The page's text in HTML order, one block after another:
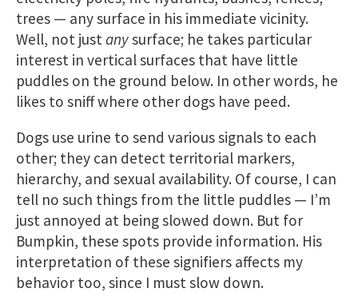
trees — any surface in his immediate vicinity.
Well, not justanysurface; he takes particular
interest in vertical surfaces that have little
puddles on the ground below. In other words, he
likes to sniff where other dogs have peed.
Dogs use urine to send various signals to each
other; they can detect territorial markers,
hierarchy, and sexual availability. Of course, I can
tell no such things from the little puddles — I’m
just annoyed at being slowed down. But for
Bumpkin, these spots provide information. His
interpretation of these signifiers affects my
behavior too, since I must slow down.